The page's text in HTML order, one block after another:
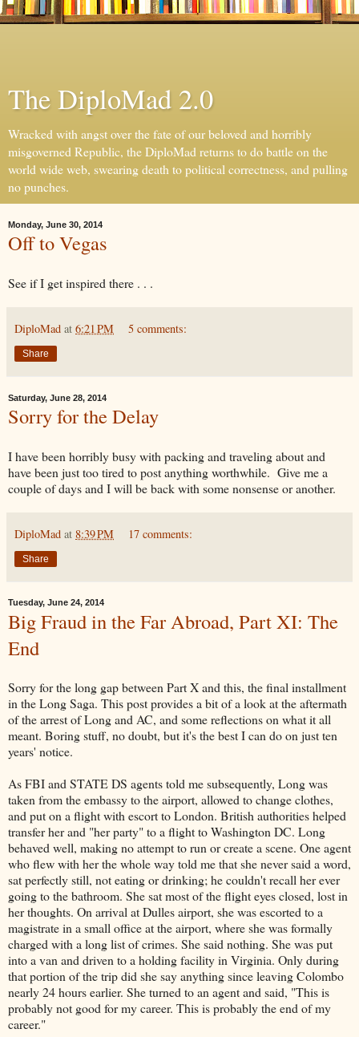
The DiploMad 2.0
Wracked with angst over the fate of our beloved and horribly
misgoverned Republic, the DiploMad returns to do battle on the
world wide web, swearing death to political correctness, and pulling
no punches.
Monday, June 30, 2014
Off to Vegas
See if I get inspired there . . .
DiploMad at 6:21 PM 5 comments:
Share
Saturday, June 28, 2014
Sorry for the Delay
I have been horribly busy with packing and traveling about and
have been just too tired to post anything worthwhile. Give me a
couple of days and I will be back with some nonsense or another.
DiploMad at 8:39 PM 17 comments:
Share
Tuesday, June 24, 2014
Big Fraud in the Far Abroad, Part XI: The
End
Sorry for the long gap between Part X and this, the final installment
in the Long Saga. This post provides a bit of a look at the aftermath
of the arrest of Long and AC, and some reflections on what it all
meant. Boring stuff, no doubt, but it's the best I can do on just ten
years' notice.
As FBI and STATE DS agents told me subsequently, Long was
taken from the embassy to the airport, allowed to change clothes,
and put on a flight with escort to London. British authorities helped
transfer her and "her party" to a flight to Washington DC. Long
behaved well, making no attempt to run or create a scene. One agent
who flew with her the whole way told me that she never said a word,
sat perfectly still, not eating or drinking; he couldn't recall her ever
going to the bathroom. She sat most of the flight eyes closed, lost in
her thoughts. On arrival at Dulles airport, she was escorted to a
magistrate in a small office at the airport, where she was formally
charged with a long list of crimes. She said nothing. She was put
into a van and driven to a holding facility in Virginia. Only during
that portion of the trip did she say anything since leaving Colombo
nearly 24 hours earlier. She turned to an agent and said, "This is
probably not good for my career. This is probably the end of my
career."